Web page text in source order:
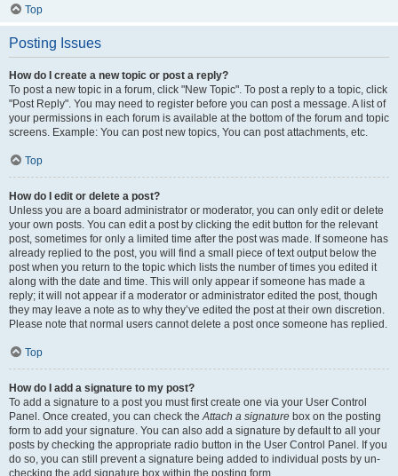
Top
Posting Issues
How do I create a new topic or post a reply?
To post a new topic in a forum, click "New Topic". To post a reply to a topic, click
"Post Reply". You may need to register before you can post a message. A list of
your permissions in each forum is available at the bottom of the forum and topic
screens. Example: You can post new topics, You can post attachments, etc.
Top
How do I edit or delete a post?
Unless you are a board administrator or moderator, you can only edit or delete
your own posts. You can edit a post by clicking the edit button for the relevant
post, sometimes for only a limited time after the post was made. If someone has
already replied to the post, you will find a small piece of text output below the
post when you return to the topic which lists the number of times you edited it
along with the date and time. This will only appear if someone has made a
reply; it will not appear if a moderator or administrator edited the post, though
they may leave a note as to why they’ve edited the post at their own discretion.
Please note that normal users cannot delete a post once someone has replied.
Top
How do I add a signature to my post?
To add a signature to a post you must first create one via your User Control
Panel. Once created, you can check theAttach a signature box on the posting
form to add your signature. You can also add a signature by default to all your
posts by checking the appropriate radio button in the User Control Panel. If you
do so, you can still prevent a signature being added to individual posts by un-
checking the add signature box within the posting form.